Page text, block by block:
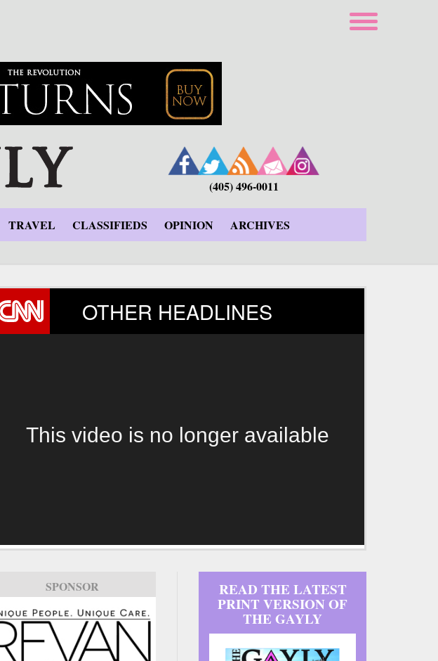
(405) 496-0011
TRAVEL CLASSIFIEDS OPINION ARCHIVES
OTHER HEADLINES
This video is no longer available
SPONSOR READ THE LATEST
PRINT VERSION OF
THE GAYLY